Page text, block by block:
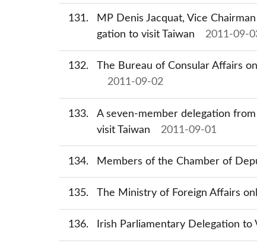
131
MP Denis Jacquat, Vice
gation to visit Taiwan
2011-09-
132
The Bureau of Consular Affairs
2011-09-02
133
A seven-member delegation
visit Taiwan
2011-09-01
134 Members of the Chamber of
135 The Ministry of Foreign Affairs
136 Irish Parliamentary Delegation to